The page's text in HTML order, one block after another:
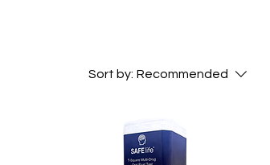
Sort by: Recommended